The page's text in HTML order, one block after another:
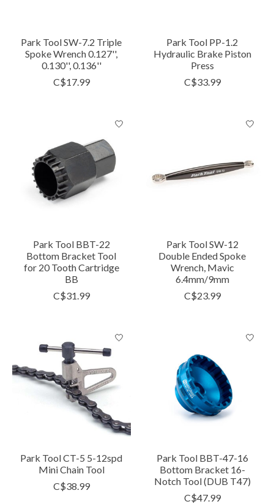
Park Tool SW-7.2 Triple
Spoke Wrench 0.127'',
0.130'', 0.136''
C$17.99
Park Tool PP-1.2
Hydraulic Brake Piston
Press
C$33.99
Park Tool BBT-22
Bottom Bracket Tool
for 20 Tooth Cartridge
BB
C$31.99
Park Tool SW-12
Double Ended Spoke
Wrench, Mavic
6.4mm/9mm
C$23.99
Park Tool CT-5 5-12spd
Mini Chain Tool
C$38.99
Park Tool BBT-47-16
Bottom Bracket 16-
Notch Tool (DUB T47)
C$47.99